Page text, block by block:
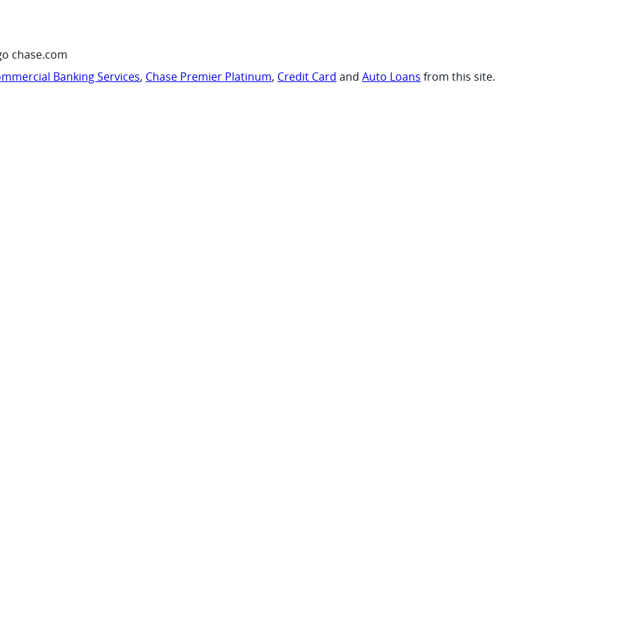
chase.com
Banking Services, Chase Premier Platinum, Credit Card and Auto Loans from this site.